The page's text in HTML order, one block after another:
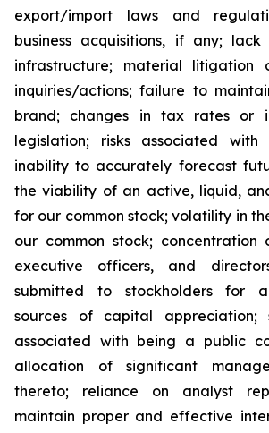
export/import laws and
business acquisitions, if any;
infrastructure; material litigation
inquiries/actions; failure to
brand; changes in tax rates or
legislation; risks associated with
inability to accurately forecast
the viability of an active, liquid,
for our common stock; volatility in
our common stock;
executive officers, and
submitted to stockholders for
sources of capital appreciation;
associated with being a public
allocation of significant
thereto; reliance on analyst
maintain proper and effective